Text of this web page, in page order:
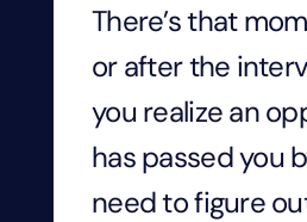
There’s that
or after the
you realize an
has passed you
need to figure